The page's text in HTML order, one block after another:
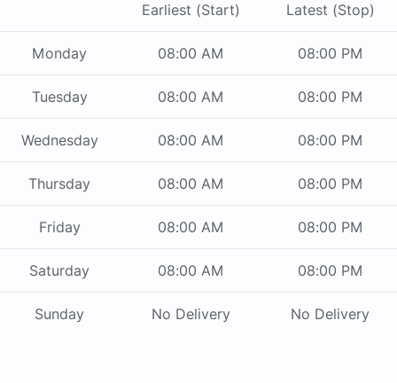
Earliest (Start) Latest (Stop)
Monday 08:00 AM 08:00 PM
Tuesday 08:00 AM 08:00 PM
Wednesday 08:00 AM 08:00 PM
Thursday 08:00 AM 08:00 PM
Friday 08:00 AM 08:00 PM
Saturday 08:00 AM 08:00 PM
Sunday No Delivery No Delivery